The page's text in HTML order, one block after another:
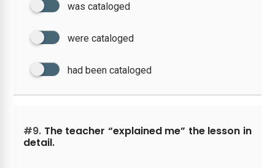
was cataloged
were cataloged
had been cataloged
#9. The teacher “explained me” the lesson in
detail.